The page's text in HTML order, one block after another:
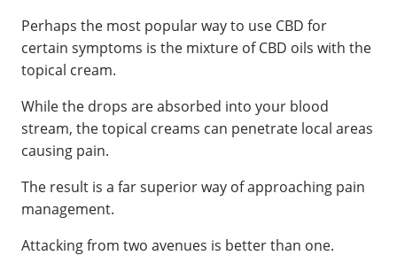
Perhaps the most popular way to use CBD for
certain symptoms is the mixture of CBD oils with the
topical cream.
While the drops are absorbed into your blood
stream, the topical creams can penetrate local areas
causing pain.
The result is a far superior way of approaching pain
management.
Attacking from two avenues is better than one.